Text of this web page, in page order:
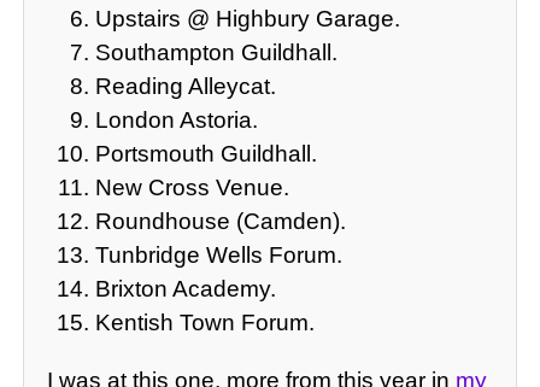
Upstairs @ Highbury Garage.
Southampton Guildhall.
Reading Alleycat.
London Astoria.
Portsmouth Guildhall.
New Cross Venue.
Roundhouse (Camden).
Tunbridge Wells Forum.
Brixton Academy.
Kentish Town Forum.
I was at this one, more from this year in my